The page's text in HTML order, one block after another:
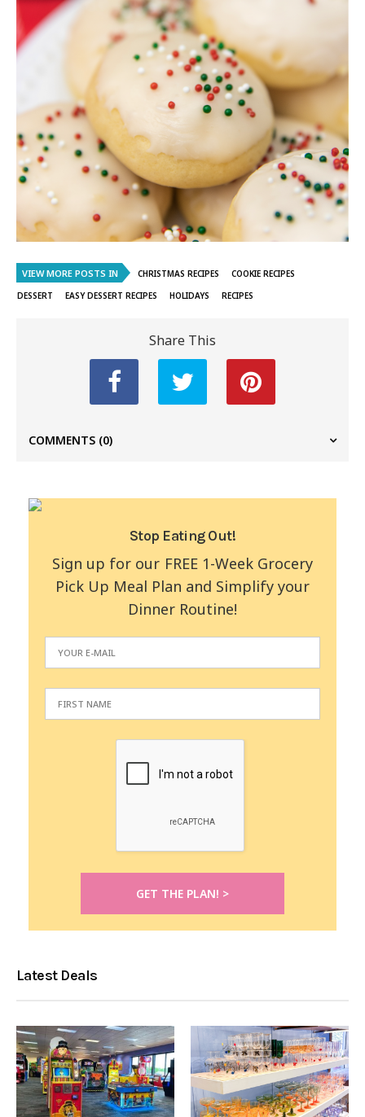
VIEW MORE POSTS IN CHRISTMAS RECIPES
COOKIE RECIPES
DESSERT
EASY DESSERT RECIPES HOLIDAYS RECIPES
Share This
COMMENTS (0)
Stop Eating Out!
Sign up for our FREE 1-Week Grocery
Pick Up Meal Plan and Simplify your
Dinner Routine!
Latest Deals